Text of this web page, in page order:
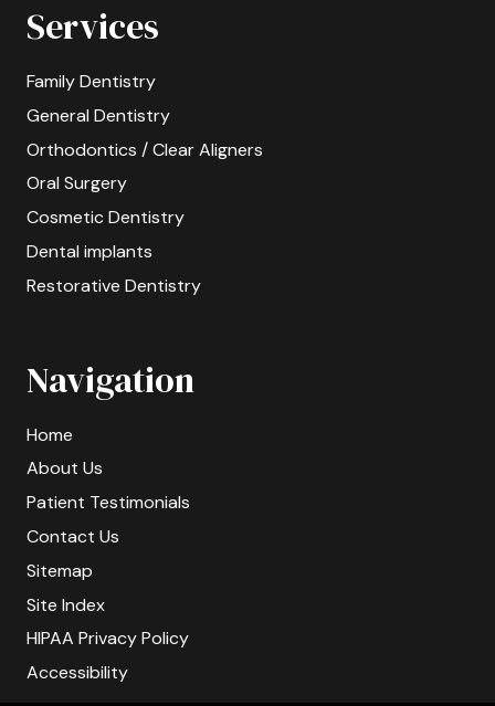
Services
Family Dentistry
General Dentistry
Orthodontics / Clear Aligners
Oral Surgery
Cosmetic Dentistry
Dental implants
Restorative Dentistry
Navigation
Home
About Us
Patient Testimonials
Contact Us
Sitemap
Site Index
HIPAA Privacy Policy
Accessibility